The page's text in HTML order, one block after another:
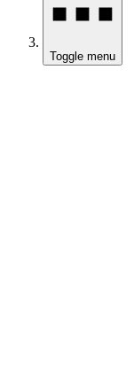
Toggle menu